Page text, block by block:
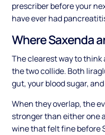
prescriber before your
have ever had
Where Saxenda
The clearest way to think
the two collide. Both
gut, your blood sugar,
When they overlap, the
stronger than either one
wine that felt fine before